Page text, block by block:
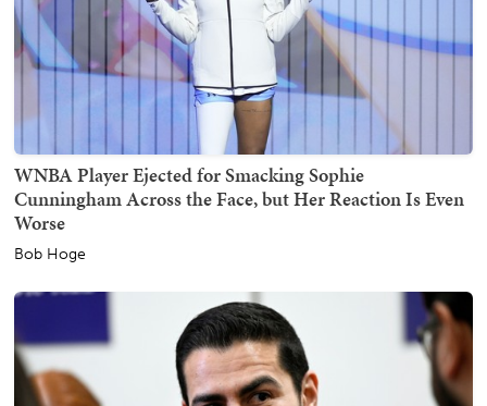
WNBA Player Ejected for Smacking Sophie
Cunningham Across the Face, but Her Reaction Is Even
Worse
Bob Hoge